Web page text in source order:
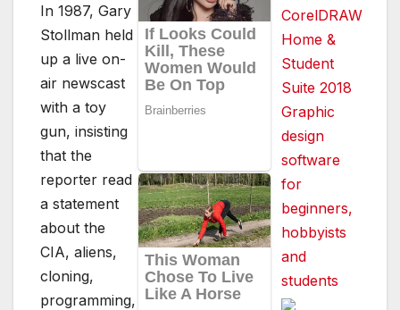
In 1987, Gary
Stollman held
up a live on-
air newscast
with a toy
gun, insisting
that the
reporter read
a statement
about the
CIA, aliens,
cloning,
programming,
CorelDRAW
Home &
Student
Suite 2018
Graphic
design
software
for
beginners,
hobbyists
and
students